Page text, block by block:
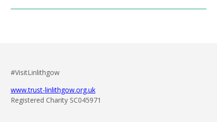
#VisitLinlithgow
www.trust-linlithgow.org.uk
Registered Charity SC045971